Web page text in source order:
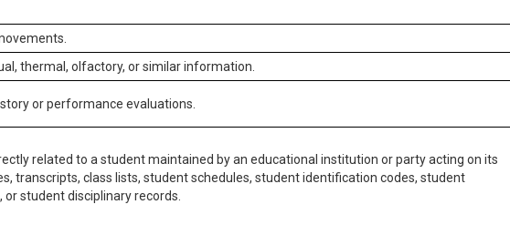
thermal, olfactory, or similar information.
or performance evaluations.
related to a student maintained by an educational institution or party acting on its
transcripts, class lists, student schedules, student identification codes, student
student disciplinary records.